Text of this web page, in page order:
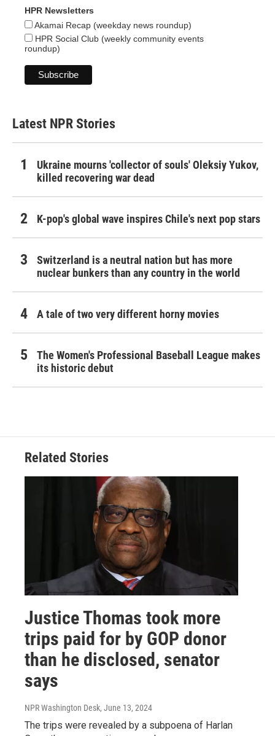
HPR Newsletters
Akamai Recap (weekday news roundup)
HPR Social Club (weekly community events
roundup)
Latest NPR Stories
Ukraine mourns 'collector of souls' Oleksiy Yukov,
killed recovering war dead
K-pop's global wave inspires Chile's next pop stars
Switzerland is a neutral nation but has more
nuclear bunkers than any country in the world
A tale of two very different horny movies
The Women's Professional Baseball League makes
its historic debut
Related Stories
Justice Thomas took more
trips paid for by GOP donor
than he disclosed, senator
says
NPR Washington Desk, June 13, 2024
The trips were revealed by a subpoena of Harlan